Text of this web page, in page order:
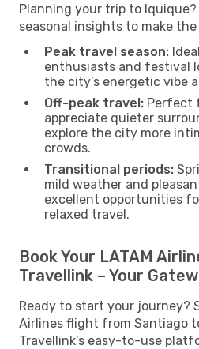
Planning your trip to
seasonal insights to make
Peak travel season:
enthusiasts and festival
the city’s energetic vibe
Off-peak travel: Perfect
appreciate quieter
explore the city more
crowds.
Transitional periods:
mild weather and
excellent opportunities
relaxed travel.
Book Your LATAM
Travellink – Your
Ready to start your journey?
Airlines flight from Santiago
Travellink’s easy-to-use